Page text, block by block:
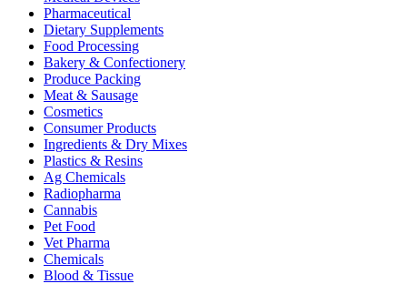
Pharmaceutical
Dietary Supplements
Food Processing
Bakery & Confectionery
Produce Packing
Meat & Sausage
Cosmetics
Consumer Products
Ingredients & Dry Mixes
Plastics & Resins
Ag Chemicals
Radiopharma
Cannabis
Pet Food
Vet Pharma
Chemicals
Blood & Tissue